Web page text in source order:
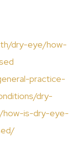
dry-eye/how-
practice-
dry-
how-is-dry-eye-